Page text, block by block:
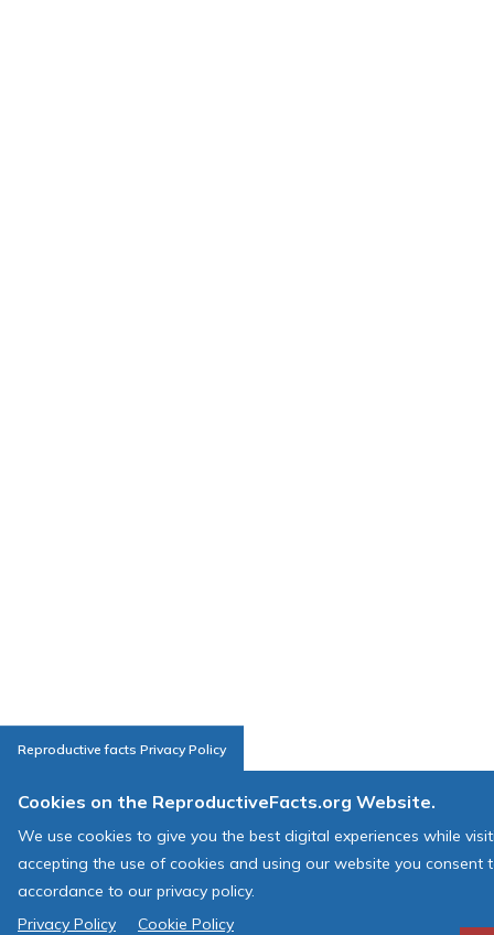
Reproductive facts Privacy Policy
Cookies on the ReproductiveFacts.org Website.
We use cookies to give you the best digital experiences while
accepting the use of cookies and using our website you consent
accordance to our privacy policy.
Privacy Policy
Cookie Policy